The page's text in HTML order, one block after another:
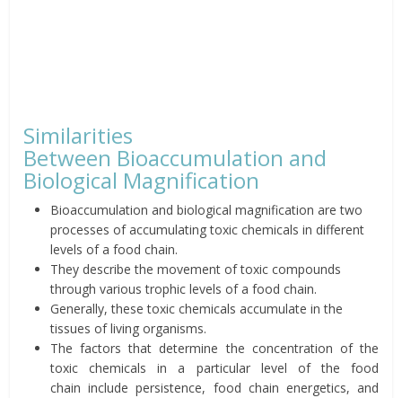
Similarities
Between Bioaccumulation and
Biological Magnification
Bioaccumulation and biologicalmagnification are two
processes of accumulating toxic chemicals in different
levels of a food chain.
They describe the movement oftoxic compounds
through various trophic levels of a food chain.
Generally, these toxic chemicalsaccumulate in the
tissues of living organisms.
The factors that determine the concentration of the
toxic chemicals in a particular level of the food
chaininclude persistence, food chain energetics, and